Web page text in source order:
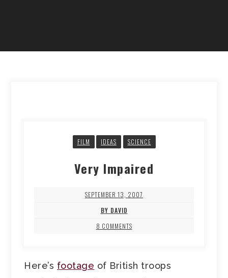
FILM IDEAS SCIENCE
Very Impaired
SEPTEMBER 13, 2007
BY DAVID
8 COMMENTS
Here’s footage of British troops